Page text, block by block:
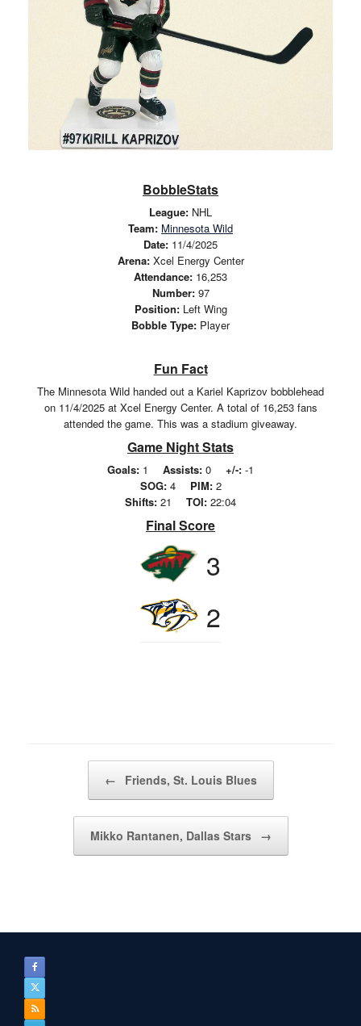
BobbleStats
League: NHL
Team: Minnesota Wild
Date: 11/4/2025
Arena:Xcel Energy Center
Attendance: 16,253
Number:97
Position:Left Wing
Bobble Type: Player
Fun Fact
The Minnesota Wild handed out a Kariel Kaprizov bobblehead
on 11/4/2025 at Xcel Energy Center. A total of 16,253 fans
attended the game. This was a stadium giveaway.
Game Night Stats
Goals: 1 Assists: 0 +/-: -1
SOG:4 PIM:2
Shifts: 21 TOI: 22:04
Final Score
3
2
← Friends, St. Louis Blues
Mikko Rantanen, Dallas Stars →